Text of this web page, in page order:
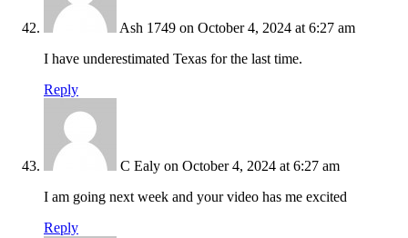
Ash 1749 on October 4, 2024 at 6:27 am
I have underestimated Texas for the last time.
Reply
C Ealy on October 4, 2024 at 6:27 am
I am going next week and your video has me excited
Reply